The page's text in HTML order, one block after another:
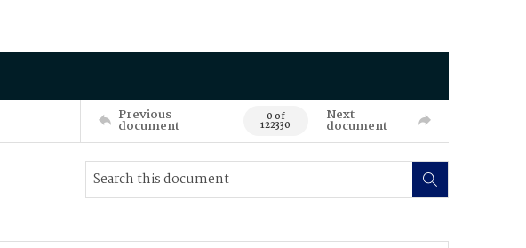
Previous
document 0 of
122330
Next
document